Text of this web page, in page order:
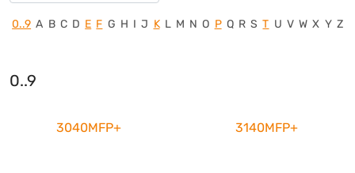
0..9 A B C D E F G H I J K L M N O P Q R S T U V W X Y Z
0..9
3040MFP+ 3140MFP+